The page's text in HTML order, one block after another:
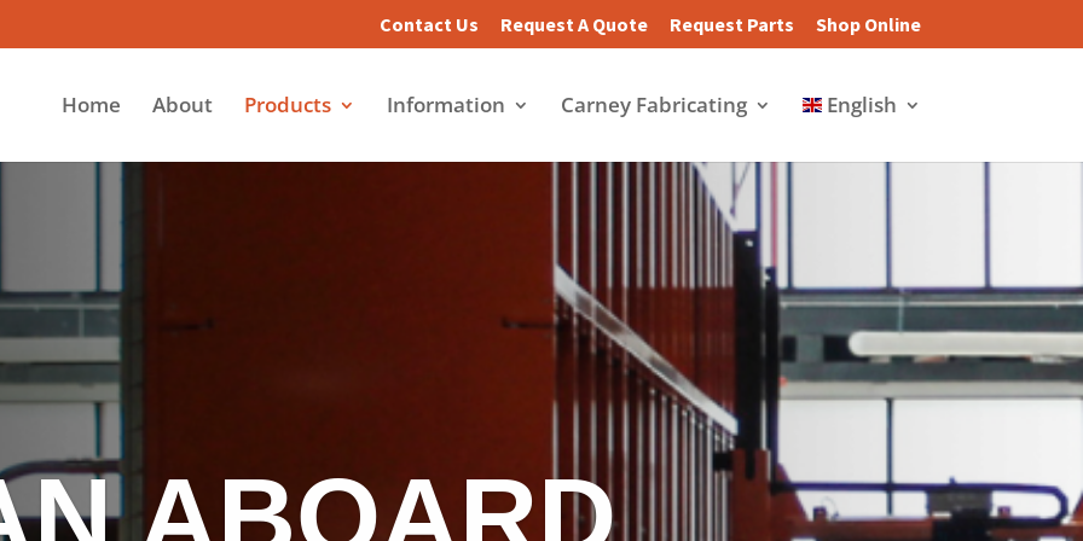
Contact Us Request A Quote Request Parts Shop Online
Home About Products Information Carney Fabricating English
ABOARD